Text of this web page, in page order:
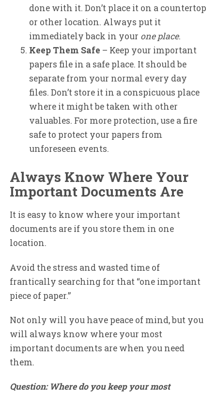
done with it. Don’t place it on a countertop
or other location. Always put it
immediately back in your one place.
Keep Them Safe – Keep your important
papers file in a safe place. It should be
separate from your normal every day
files. Don’t store it in a conspicuous place
where it might be taken with other
valuables. For more protection, use a fire
safe to protect your papers from
unforeseen events.
Always Know Where Your
Important Documents Are
It is easy to know where your important
documents are if you store them in one
location.
Avoid the stress and wasted time of
frantically searching for that “one important
piece of paper.”
Not only will you have peace of mind, but you
will always know where your most
important documents are when you need
them.
Question: Where do you keep your most